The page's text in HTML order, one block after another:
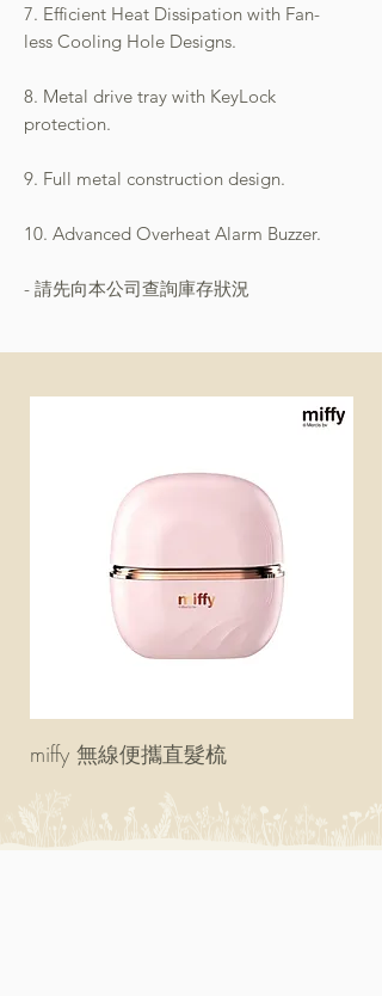
7. Efficient Heat Dissipation with Fan-
less Cooling Hole Designs.
8. Metal drive tray with KeyLock
protection.
9. Full metal construction design.
10. Advanced Overheat Alarm Buzzer.
- 請先向本公司查詢庫存狀況
miffy 無線便攜直髮梳